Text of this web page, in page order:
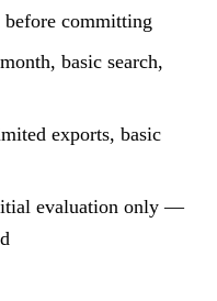
committing
basic search,
exports, basic
evaluation only —